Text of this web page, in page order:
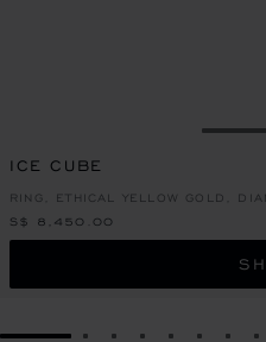
GO
ICE CUBE
RING, ETHICAL YELLOW GOLD,
S$ 8,450.00